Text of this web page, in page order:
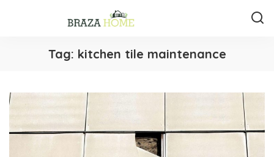
Tag: kitchen tile maintenance